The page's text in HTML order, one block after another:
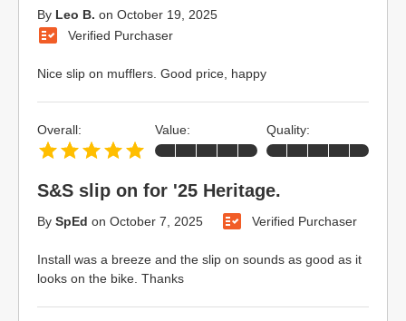
By Leo B. on October 19, 2025
Verified Purchaser
Nice slip on mufflers. Good price, happy
S&S slip on for '25 Heritage.
By SpEd on October 7, 2025 Verified Purchaser
Install was a breeze and the slip on sounds as good as it
looks on the bike. Thanks
Overall: Value: Quality: